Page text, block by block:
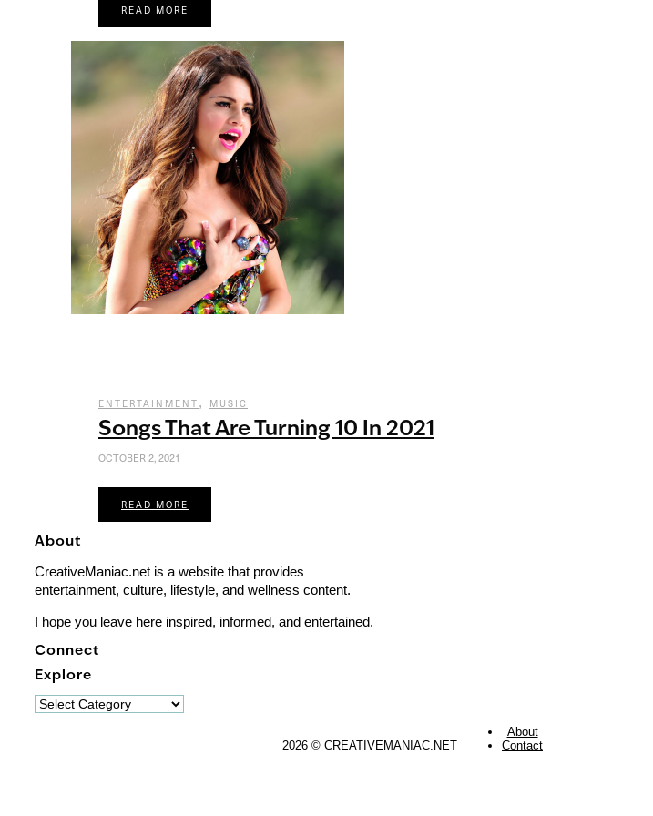
READ MORE
ENTERTAINMENT , MUSIC
Songs That Are Turning 10 In 2021
OCTOBER 2, 2021
READ MORE
About
CreativeManiac.net is a website that provides
entertainment, culture, lifestyle, and wellness content.
I hope you leave here inspired, informed, and entertained.
Connect
Explore
Explore
2026 © CREATIVEMANIAC.NET
About
Contact